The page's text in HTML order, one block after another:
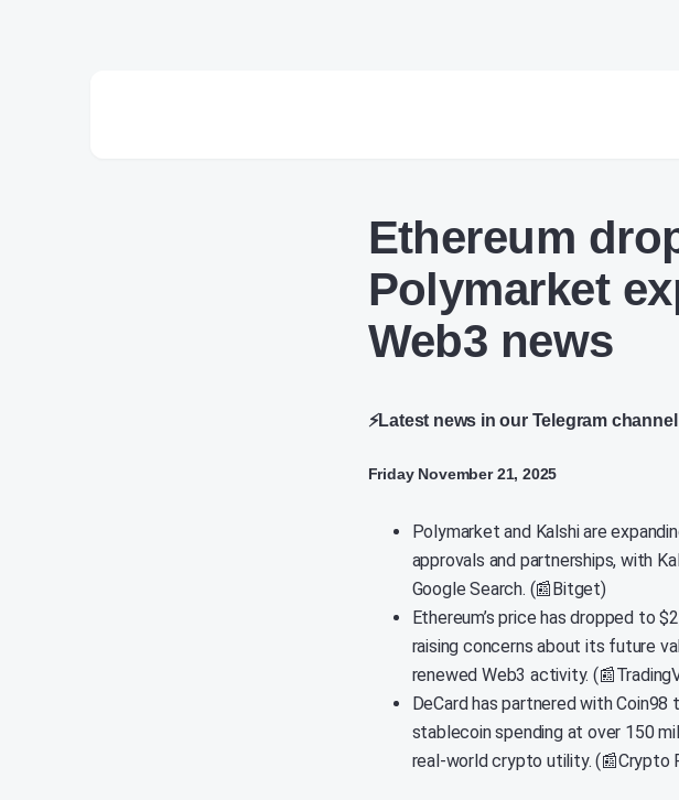
Ethereum
Polymarket
Web3 news
⚡Latest news in our Telegram channel
Friday November 21, 2025
Polymarket and Kalshi are
approvals and partnerships, with
Google Search. (📰Bitget)
Ethereum’s price has dropped to
raising concerns about its future
renewed Web3 activity.
DeCard has partnered with Coin98
stablecoin spending at over 150
real-world crypto utility. (📰Crypto